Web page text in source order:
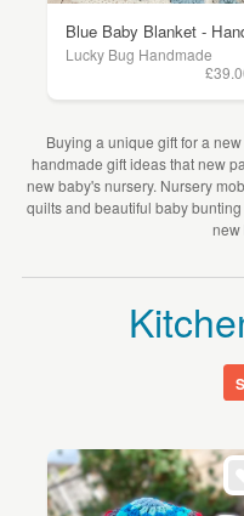
Blue Baby Blanket -
Lucky Bug Handmade
Buying a unique gift for a
handmade gift ideas that new
new baby's nursery. Nursery
quilts and beautiful baby
new